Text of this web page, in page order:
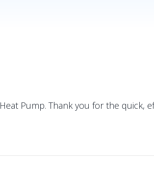
Pump. Thank you for the quick,